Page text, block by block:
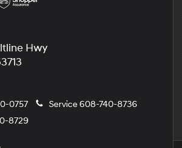
Hwy
0757 Service608-740-8736
8729